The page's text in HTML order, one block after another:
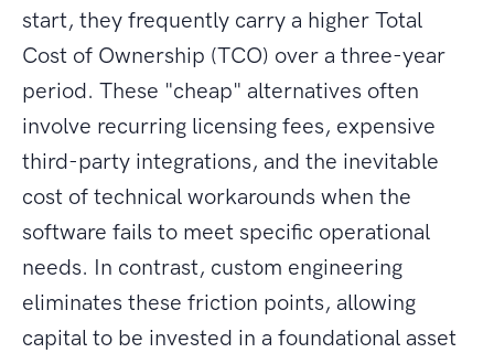
start, they frequently carry a higher Total
Cost of Ownership (TCO) over a three-year
period. These "cheap" alternatives often
involve recurring licensing fees, expensive
third-party integrations, and the inevitable
cost of technical workarounds when the
software fails to meet specific operational
needs. In contrast, custom engineering
eliminates these friction points, allowing
capital to be invested in a foundational asset